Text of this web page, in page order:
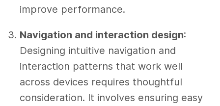
improve performance.
Navigation and interaction design:
Designing intuitive navigation and
interaction patterns that work well
across devices requires thoughtful
consideration. It involves ensuring easy